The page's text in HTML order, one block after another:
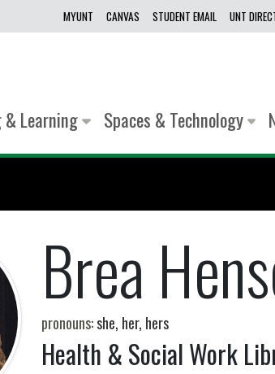
MYUNT CANVAS STUDENT EMAIL UNT
& Learning Spaces & Technology
Brea
pronouns:she, her, hers
Health & Social Work